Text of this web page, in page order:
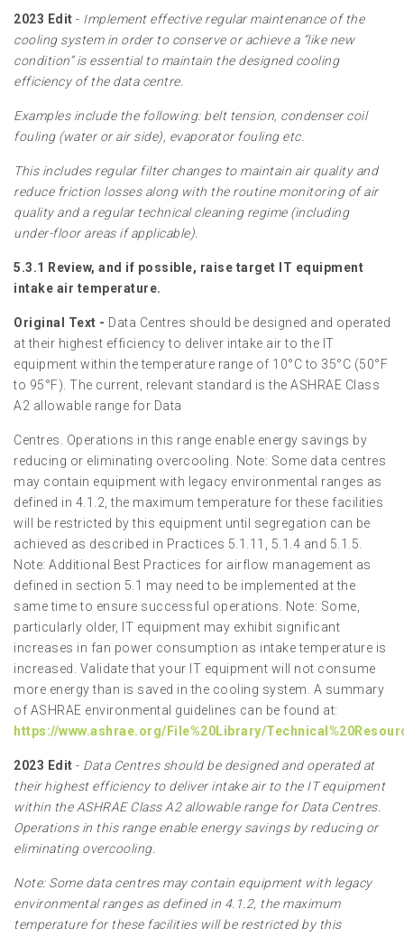
2023 Edit - Implement effective regular maintenance of the
cooling system in order to conserve or achieve a “like new
condition” is essential to maintain the designed cooling
efficiency of the data centre.
Examples include the following: belt tension, condenser coil
fouling (water or air side), evaporator fouling etc.
This includes regular filter changes to maintain air quality and
reduce friction losses along with the routine monitoring of air
quality and a regular technical cleaning regime (including
under-floor areas if applicable).
5.3.1 Review, and if possible, raise target IT equipment
intake air temperature.
Original Text - Data Centres should be designed and operated
at their highest efficiency to deliver intake air to the IT
equipment within the temperature range of 10°C to 35°C (50°F
to 95°F). The current, relevant standard is the ASHRAE Class
A2 allowable range for Data
Centres. Operations in this range enable energy savings by
reducing or eliminating overcooling. Note: Some data centres
may contain equipment with legacy environmental ranges as
defined in 4.1.2, the maximum temperature for these facilities
will be restricted by this equipment until segregation can be
achieved as described in Practices 5.1.11, 5.1.4 and 5.1.5.
Note: Additional Best Practices for airflow management as
defined in section 5.1 may need to be implemented at the
same time to ensure successful operations. Note: Some,
particularly older, IT equipment may exhibit significant
increases in fan power consumption as intake temperature is
increased. Validate that your IT equipment will not consume
more energy than is saved in the cooling system. A summary
of ASHRAE environmental guidelines can be found at:
https://www.ashrae.org/File%20Library/
2023 Edit - Data Centres should be designed and operated at
their highest efficiency to deliver intake air to the IT equipment
within the ASHRAE Class A2 allowable range for Data Centres.
Operations in this range enable energy savings by reducing or
eliminating overcooling.
Note: Some data centres may contain equipment with legacy
environmental ranges as defined in 4.1.2, the maximum
temperature for these facilities will be restricted by this